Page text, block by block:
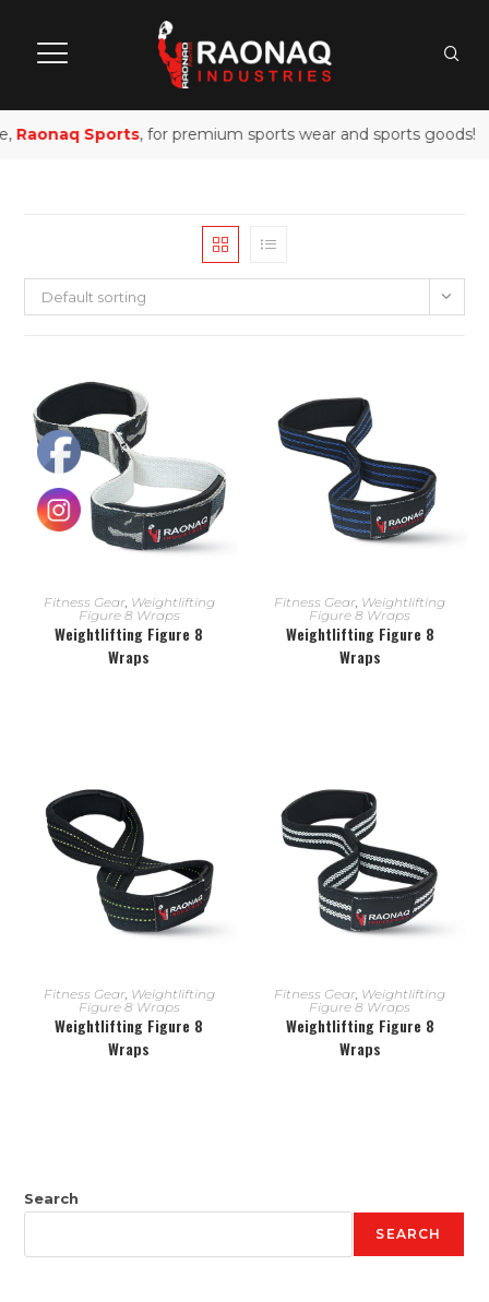
Raonaq Sports, for premium sports wear and sports goods!
Default sorting
READ MORE
Fitness Gear, Weightlifting
Figure 8 Wraps
Weightlifting Figure 8
Wraps
READ MORE
Fitness Gear Weightlifting
Figure 8 Wraps
Weightlifting Figure 8
Wraps
READ MORE
Fitness Gear, Weightlifting
Figure 8 Wraps
Weightlifting Figure 8
Wraps
READ MORE
Fitness Gear, Weightlifting
Figure 8 Wraps
Weightlifting Figure 8
Wraps
Search
SEARCH